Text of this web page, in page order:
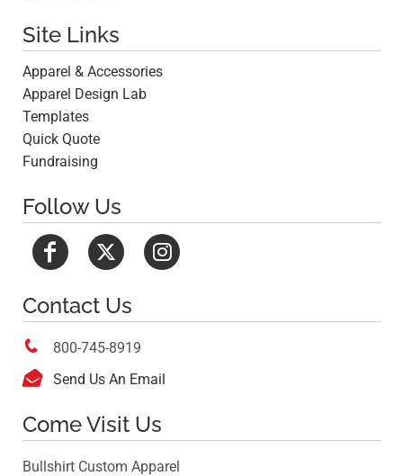
Site Links
Apparel & Accessories
Apparel Design Lab
Templates
Quick Quote
Fundraising
Follow Us
Contact Us
 800-745-8919
 Send Us An Email
Come Visit Us
Bullshirt Custom Apparel